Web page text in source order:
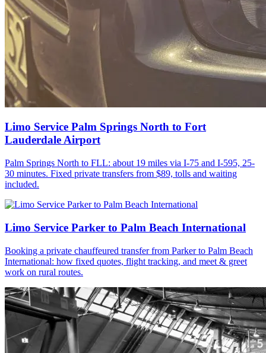
Limo Service Palm Springs North to Fort
Lauderdale Airport
Palm Springs North to FLL: about 19 miles via I-75 and I-595, 25-
30 minutes. Fixed private transfers from $89, tolls and waiting
included.
Limo Service Parker to Palm Beach International
Booking a private chauffeured transfer from Parker to Palm Beach
International: how fixed quotes, flight tracking, and meet & greet
work on rural routes.